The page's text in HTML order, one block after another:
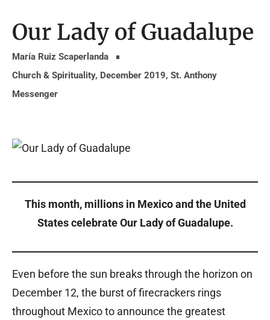
Our Lady of Guadalupe
María Ruiz Scaperlanda
Church & Spirituality, December 2019, St. Anthony
Messenger
This month, millions in Mexico and the United
States celebrate Our Lady of Guadalupe.
Even before the sun breaks through the horizon on
December 12, the burst of firecrackers rings
throughout Mexico to announce the greatest